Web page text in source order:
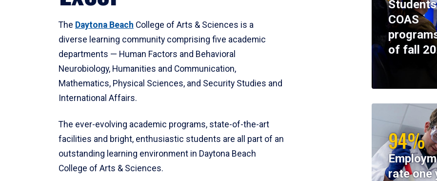
The Daytona Beach College of Arts & Sciences is a
diverse learning community comprising five academic
departments — Human Factors and Behavioral
Neurobiology, Humanities and Communication,
Mathematics, Physical Sciences, and Security Studies and
International Affairs.
The ever-evolving academic programs, state-of-the-art
facilities and bright, enthusiastic students are all part of an
outstanding learning environment in Daytona Beach
College of Arts & Sciences.
COAS
of fall
94%
rate one